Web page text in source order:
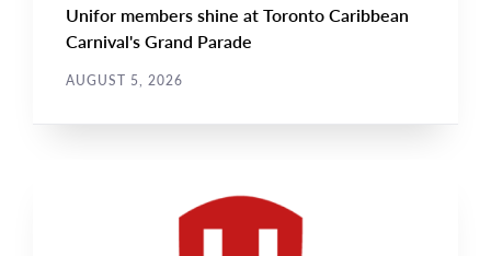
Unifor members shine at Toronto Caribbean
Carnival's Grand Parade
AUGUST 5, 2026